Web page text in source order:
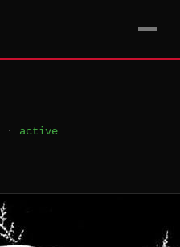
· active